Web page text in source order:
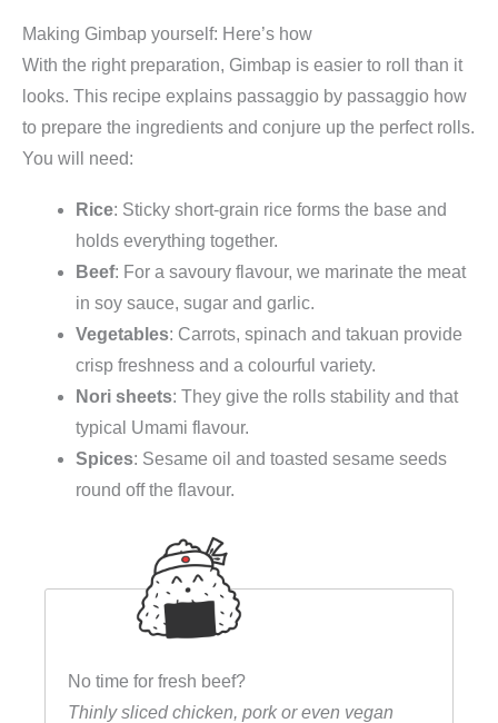
Making Gimbap yourself: Here’s how
With the right preparation, Gimbap is easier to roll than it
looks. This recipe explains passaggio by passaggio how
to prepare the ingredients and conjure up the perfect rolls.
You will need:
Rice: Sticky short-grain rice forms the base and
holds everything together.
Beef: For a savoury flavour, we marinate the meat
in soy sauce, sugar and garlic.
Vegetables: Carrots, spinach and takuan provide
crisp freshness and a colourful variety.
Nori sheets: They give the rolls stability and that
typical Umami flavour.
Spices: Sesame oil and toasted sesame seeds
round off the flavour.
No time for fresh beef?
Thinly sliced chicken, pork or even vegan